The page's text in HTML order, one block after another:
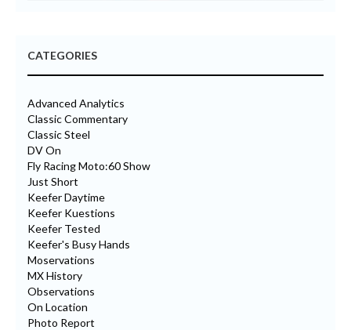
CATEGORIES
Advanced Analytics
Classic Commentary
Classic Steel
DV On
Fly Racing Moto:60 Show
Just Short
Keefer Daytime
Keefer Kuestions
Keefer Tested
Keefer's Busy Hands
Moservations
MX History
Observations
On Location
Photo Report